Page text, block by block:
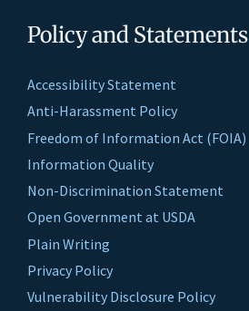
Policy and Statements
Accessibility Statement
Anti-Harassment Policy
Freedom of Information Act (FOIA)
Information Quality
Non-Discrimination Statement
Open Government at USDA
Plain Writing
Privacy Policy
Vulnerability Disclosure Policy